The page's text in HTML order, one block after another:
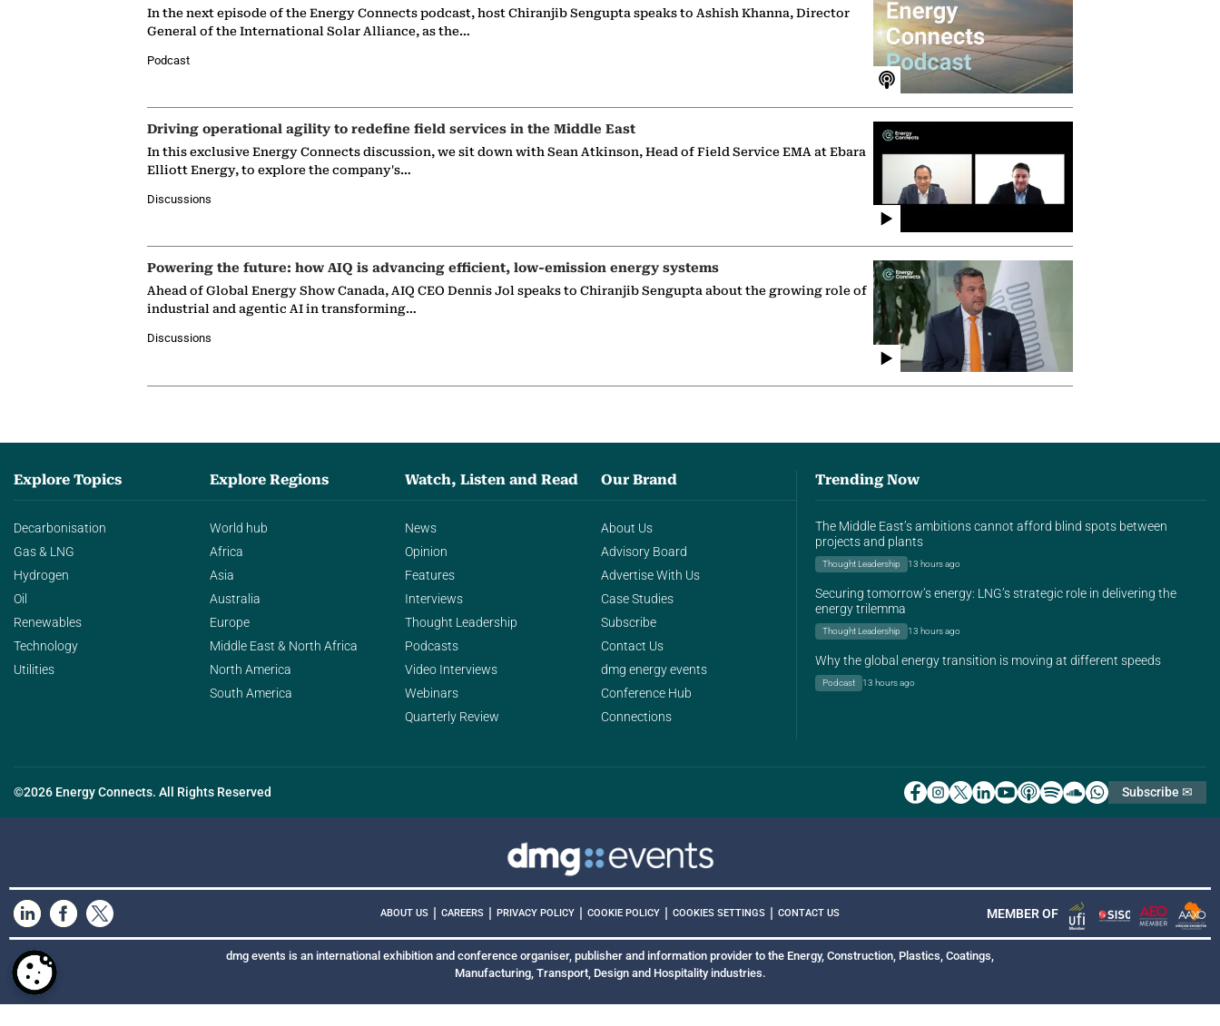
In the next episode of the Energy Connects podcast, host Chiranjib Sengupta speaks to Ashish Khanna, Director
General of the International Solar Alliance, as the…
Podcast
Driving operational agility to redefine field services in the Middle East
In this exclusive Energy Connects discussion, we sit down with Sean Atkinson, Head of Field Service EMA at Ebara
Elliott Energy, to explore the company's…
Discussions
Powering the future: how AIQ is advancing efficient, low-emission energy systems
Ahead of Global Energy Show Canada, AIQ CEO Dennis Jol speaks to Chiranjib Sengupta about the growing role of
industrial and agentic AI in transforming…
Discussions
Explore Topics
Decarbonisation
Gas & LNG
Hydrogen
Oil
Renewables
Technology
Utilities
Explore Regions
World hub
Africa
Asia
Australia
Europe
Middle East & North Africa
North America
South America
Watch, Listen and Read
News
Opinion
Features
Interviews
Thought Leadership
Podcasts
Video Interviews
Webinars
Quarterly Review
Our Brand
About Us
Advisory Board
Advertise With Us
Case Studies
Subscribe
Contact Us
dmg energy events
Conference Hub
Connections
Trending Now
The Middle East’s ambitions cannot afford blind spots between
projects and plants
Thought Leadership 13 hours ago
Securing tomorrow’s energy: LNG’s strategic role in delivering the
energy trilemma
Thought Leadership 13 hours ago
Why the global energy transition is moving at different speeds
Podcast 13 hours ago
©2026 Energy Connects. All Rights Reserved Subscribe ✉
ABOUT US | CAREERS | PRIVACY POLICY | COOKIE POLICY | COOKIES SETTINGS | CONTACT US MEMBER OF
dmg events is an international exhibition and conference organiser, publisher and information provider to the Energy, Construction, Plastics, Coatings,
Manufacturing, Transport, Design and Hospitality industries.